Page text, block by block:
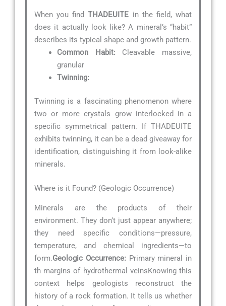
When you findTHADEUITE in the field, what
does it actually look like? A mineral’s “habit”
describes its typical shape and growth pattern.
Common Habit: Cleavable massive,
granular
Twinning:
Twinning is a fascinating phenomenon where
two or more crystals grow interlocked in a
specific symmetrical pattern. If THADEUITE
exhibits twinning, it can be a dead giveaway for
identification, distinguishing it from look-alike
minerals.
Where is it Found? (Geologic Occurrence)
Minerals are the products of their
environment. They don’t just appear anywhere;
they need specific conditions—pressure,
temperature, and chemical ingredients—to
form.Geologic Occurrence: Primary mineral in
th margins of hydrothermal veinsKnowing this
context helps geologists reconstruct the
history of a rock formation. It tells us whether